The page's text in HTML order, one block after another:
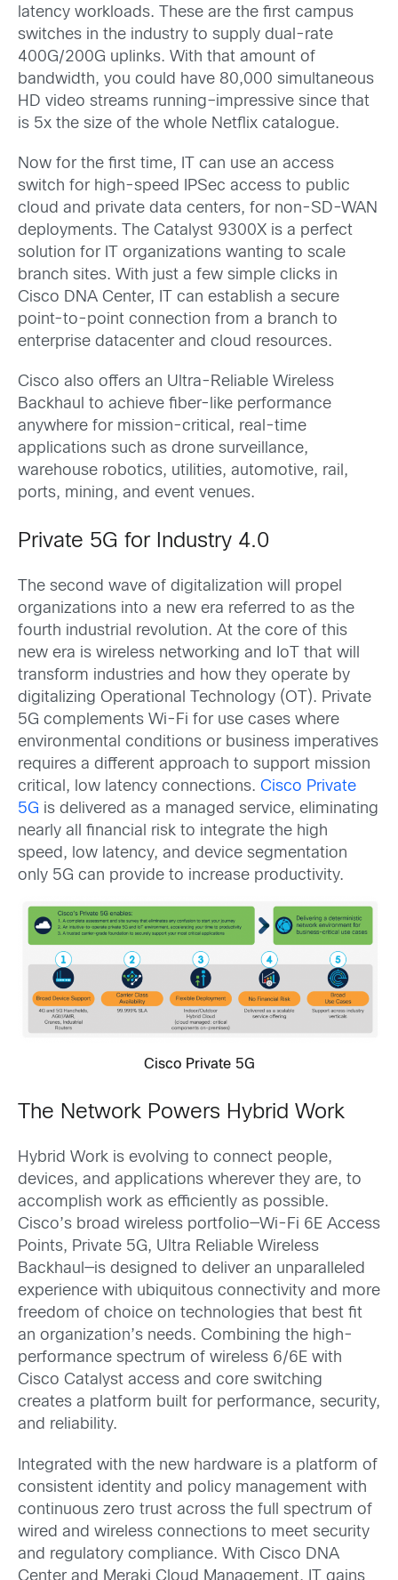
latency workloads. These are the first campus
switches in the industry to supply dual-rate
400G/200G uplinks. With that amount of
bandwidth, you could have 80,000 simultaneous
HD video streams running–impressive since that
is 5x the size of the whole Netflix catalogue.
Now for the first time, IT can use an access
switch for high-speed IPSec access to public
cloud and private data centers, for non-SD-WAN
deployments. The Catalyst 9300X is a perfect
solution for IT organizations wanting to scale
branch sites. With just a few simple clicks in
Cisco DNA Center, IT can establish a secure
point-to-point connection from a branch to
enterprise datacenter and cloud resources.
Cisco also offers an Ultra-Reliable Wireless
Backhaul to achieve fiber-like performance
anywhere for mission-critical, real-time
applications such as drone surveillance,
warehouse robotics, utilities, automotive, rail,
ports, mining, and event venues.
Private 5G for Industry 4.0
The second wave of digitalization will propel
organizations into a new era referred to as the
fourth industrial revolution. At the core of this
new era is wireless networking and IoT that will
transform industries and how they operate by
digitalizing Operational Technology (OT). Private
5G complements Wi-Fi for use cases where
environmental conditions or business imperatives
requires a different approach to support mission
critical, low latency connections. Cisco Private
5G is delivered as a managed service, eliminating
nearly all financial risk to integrate the high
speed, low latency, and device segmentation
only 5G can provide to increase productivity.
Cisco Private 5G
The Network Powers Hybrid Work
Hybrid Work is evolving to connect people,
devices, and applications wherever they are, to
accomplish work as efficiently as possible.
Cisco’s broad wireless portfolio—Wi-Fi 6E Access
Points, Private 5G, Ultra Reliable Wireless
Backhaul—is designed to deliver an unparalleled
experience with ubiquitous connectivity and more
freedom of choice on technologies that best fit
an organization’s needs. Combining the high-
performance spectrum of wireless 6/6E with
Cisco Catalyst access and core switching
creates a platform built for performance, security,
and reliability.
Integrated with the new hardware is a platform of
consistent identity and policy management with
continuous zero trust across the full spectrum of
wired and wireless connections to meet security
and regulatory compliance. With Cisco DNA
Center and Meraki Cloud Management, IT gains